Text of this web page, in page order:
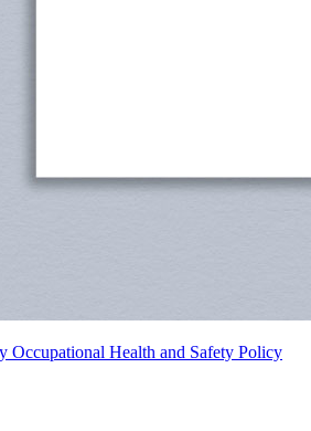
Occupational Health and Safety Policy